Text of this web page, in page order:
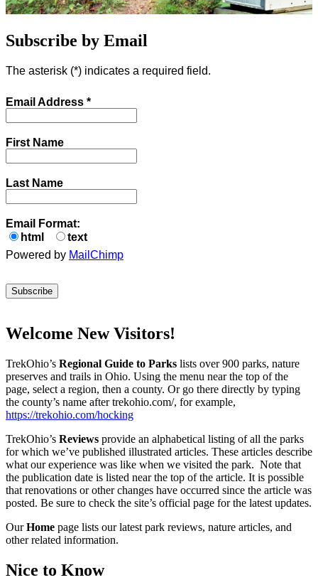
Subscribe by Email
The asterisk (*) indicates a required field.
Email Address *
First Name
Last Name
Email Format:
html
text
Powered by MailChimp
Welcome New Visitors!
TrekOhio’s Regional Guide to Parks lists over 900 parks, nature
preserves and trails in Ohio. Using the menu near the top of the
page, select a region, then a county. Or go there directly by typing
the county’s name after trekohio.com/, for example,
https://trekohio.com/hocking
TrekOhio’s Reviews provide an alphabetical listing of all the parks
for which we’ve published illustrated articles. These articles describe
what our experience was like when we visited the park. Note that
the publication date is listed near the top of the article. It is possible
that renovations or other changes have occurred since the article was
posted. Be sure to check the site’s official page for the latest updates.
OurHome page lists our latest park reviews, nature articles, and
other related information.
Nice to Know